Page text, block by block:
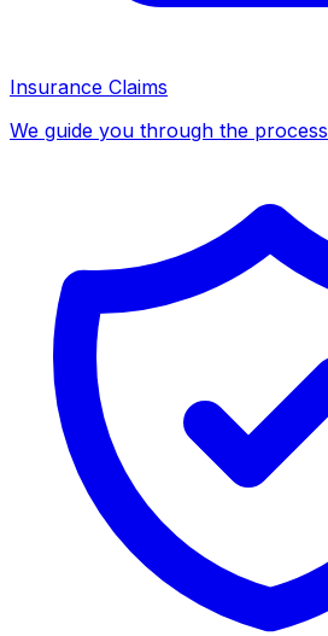
Insurance Claims
We guide you through the process